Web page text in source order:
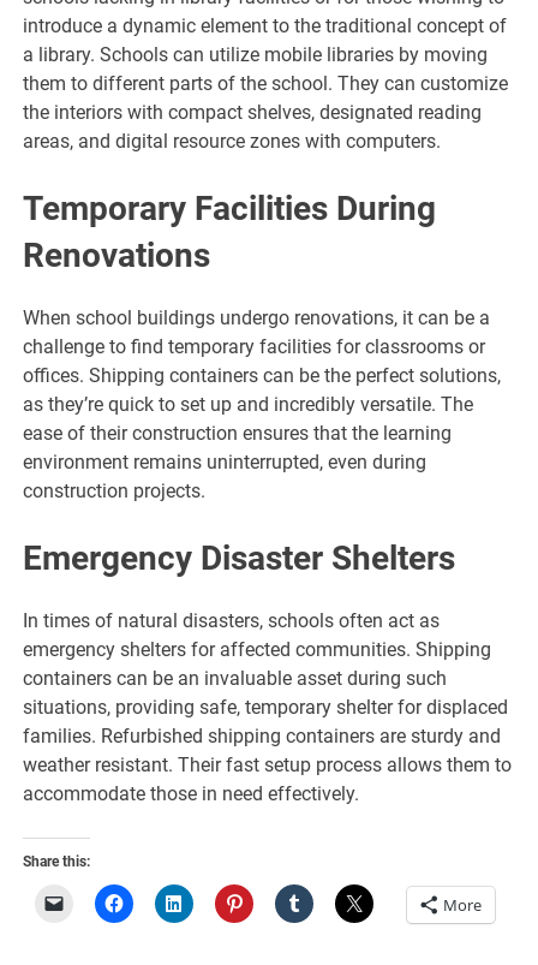
introduce a dynamic element to the traditional concept of
a library. Schools can utilize mobile libraries by moving
them to different parts of the school. They can customize
the interiors with compact shelves, designated reading
areas, and digital resource zones with computers.
Temporary Facilities During
Renovations
When school buildings undergo renovations, it can be a
challenge to find temporary facilities for classrooms or
offices. Shipping containers can be the perfect solutions,
as they’re quick to set up and incredibly versatile. The
ease of their construction ensures that the learning
environment remains uninterrupted, even during
construction projects.
Emergency Disaster Shelters
In times of natural disasters, schools often act as
emergency shelters for affected communities. Shipping
containers can be an invaluable asset during such
situations, providing safe, temporary shelter for displaced
families. Refurbished shipping containers are sturdy and
weather resistant. Their fast setup process allows them to
accommodate those in need effectively.
Share this:
More